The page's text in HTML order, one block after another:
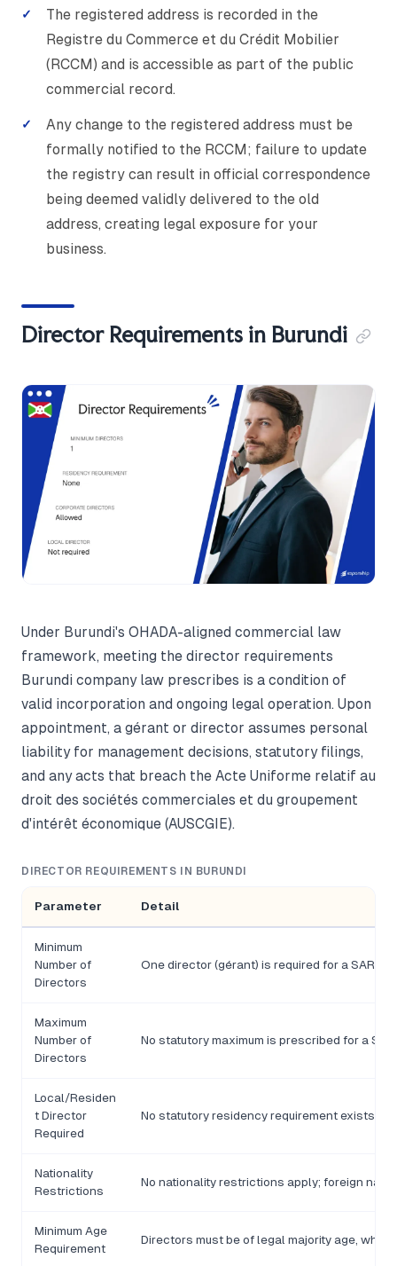
The registered address is recorded in the
Registre du Commerce et du Crédit Mobilier
(RCCM) and is accessible as part of the public
commercial record.
Any change to the registered address must be
formally notified to the RCCM; failure to update
the registry can result in official correspondence
being deemed validly delivered to the old
address, creating legal exposure for your
business.
Director Requirements in Burundi
Under Burundi's OHADA-aligned commercial law
framework, meeting the director requirements
Burundi company law prescribes is a condition of
valid incorporation and ongoing legal operation. Upon
appointment, a gérant or director assumes personal
liability for management decisions, statutory filings,
and any acts that breach the Acte Uniforme relatif au
droit des sociétés commerciales et du groupement
d'intérêt économique (AUSCGIE).
DIRECTOR REQUIREMENTS IN BURUNDI
Parameter Detail
Minimum
Number of
Directors
One director (gérant) is required for a SARL;
Maximum
Number of
Directors
No statutory maximum is prescribed for a
Local/Residen
t Director
Required
No statutory residency requirement exists
Nationality
Restrictions
No nationality restrictions apply; foreign
Minimum Age
Requirement
Directors must be of legal majority age,